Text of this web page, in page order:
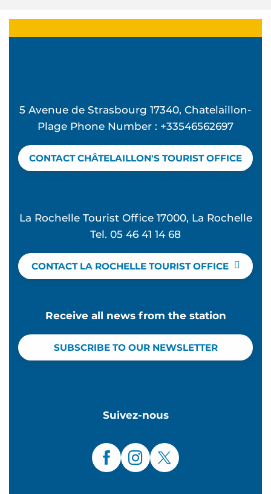
5 Avenue de Strasbourg 17340, Chatelaillon-
Plage Phone Number : +33546562697
CONTACT CHÂTELAILLON'S TOURIST OFFICE
La Rochelle Tourist Office 17000, La Rochelle
Tel. 05 46 41 14 68
CONTACT LA ROCHELLE TOURIST OFFICE
Receive all news from the station
SUBSCRIBE TO OUR NEWSLETTER
Suivez-nous